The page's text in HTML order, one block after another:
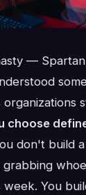
—
choose
don't build
week. You